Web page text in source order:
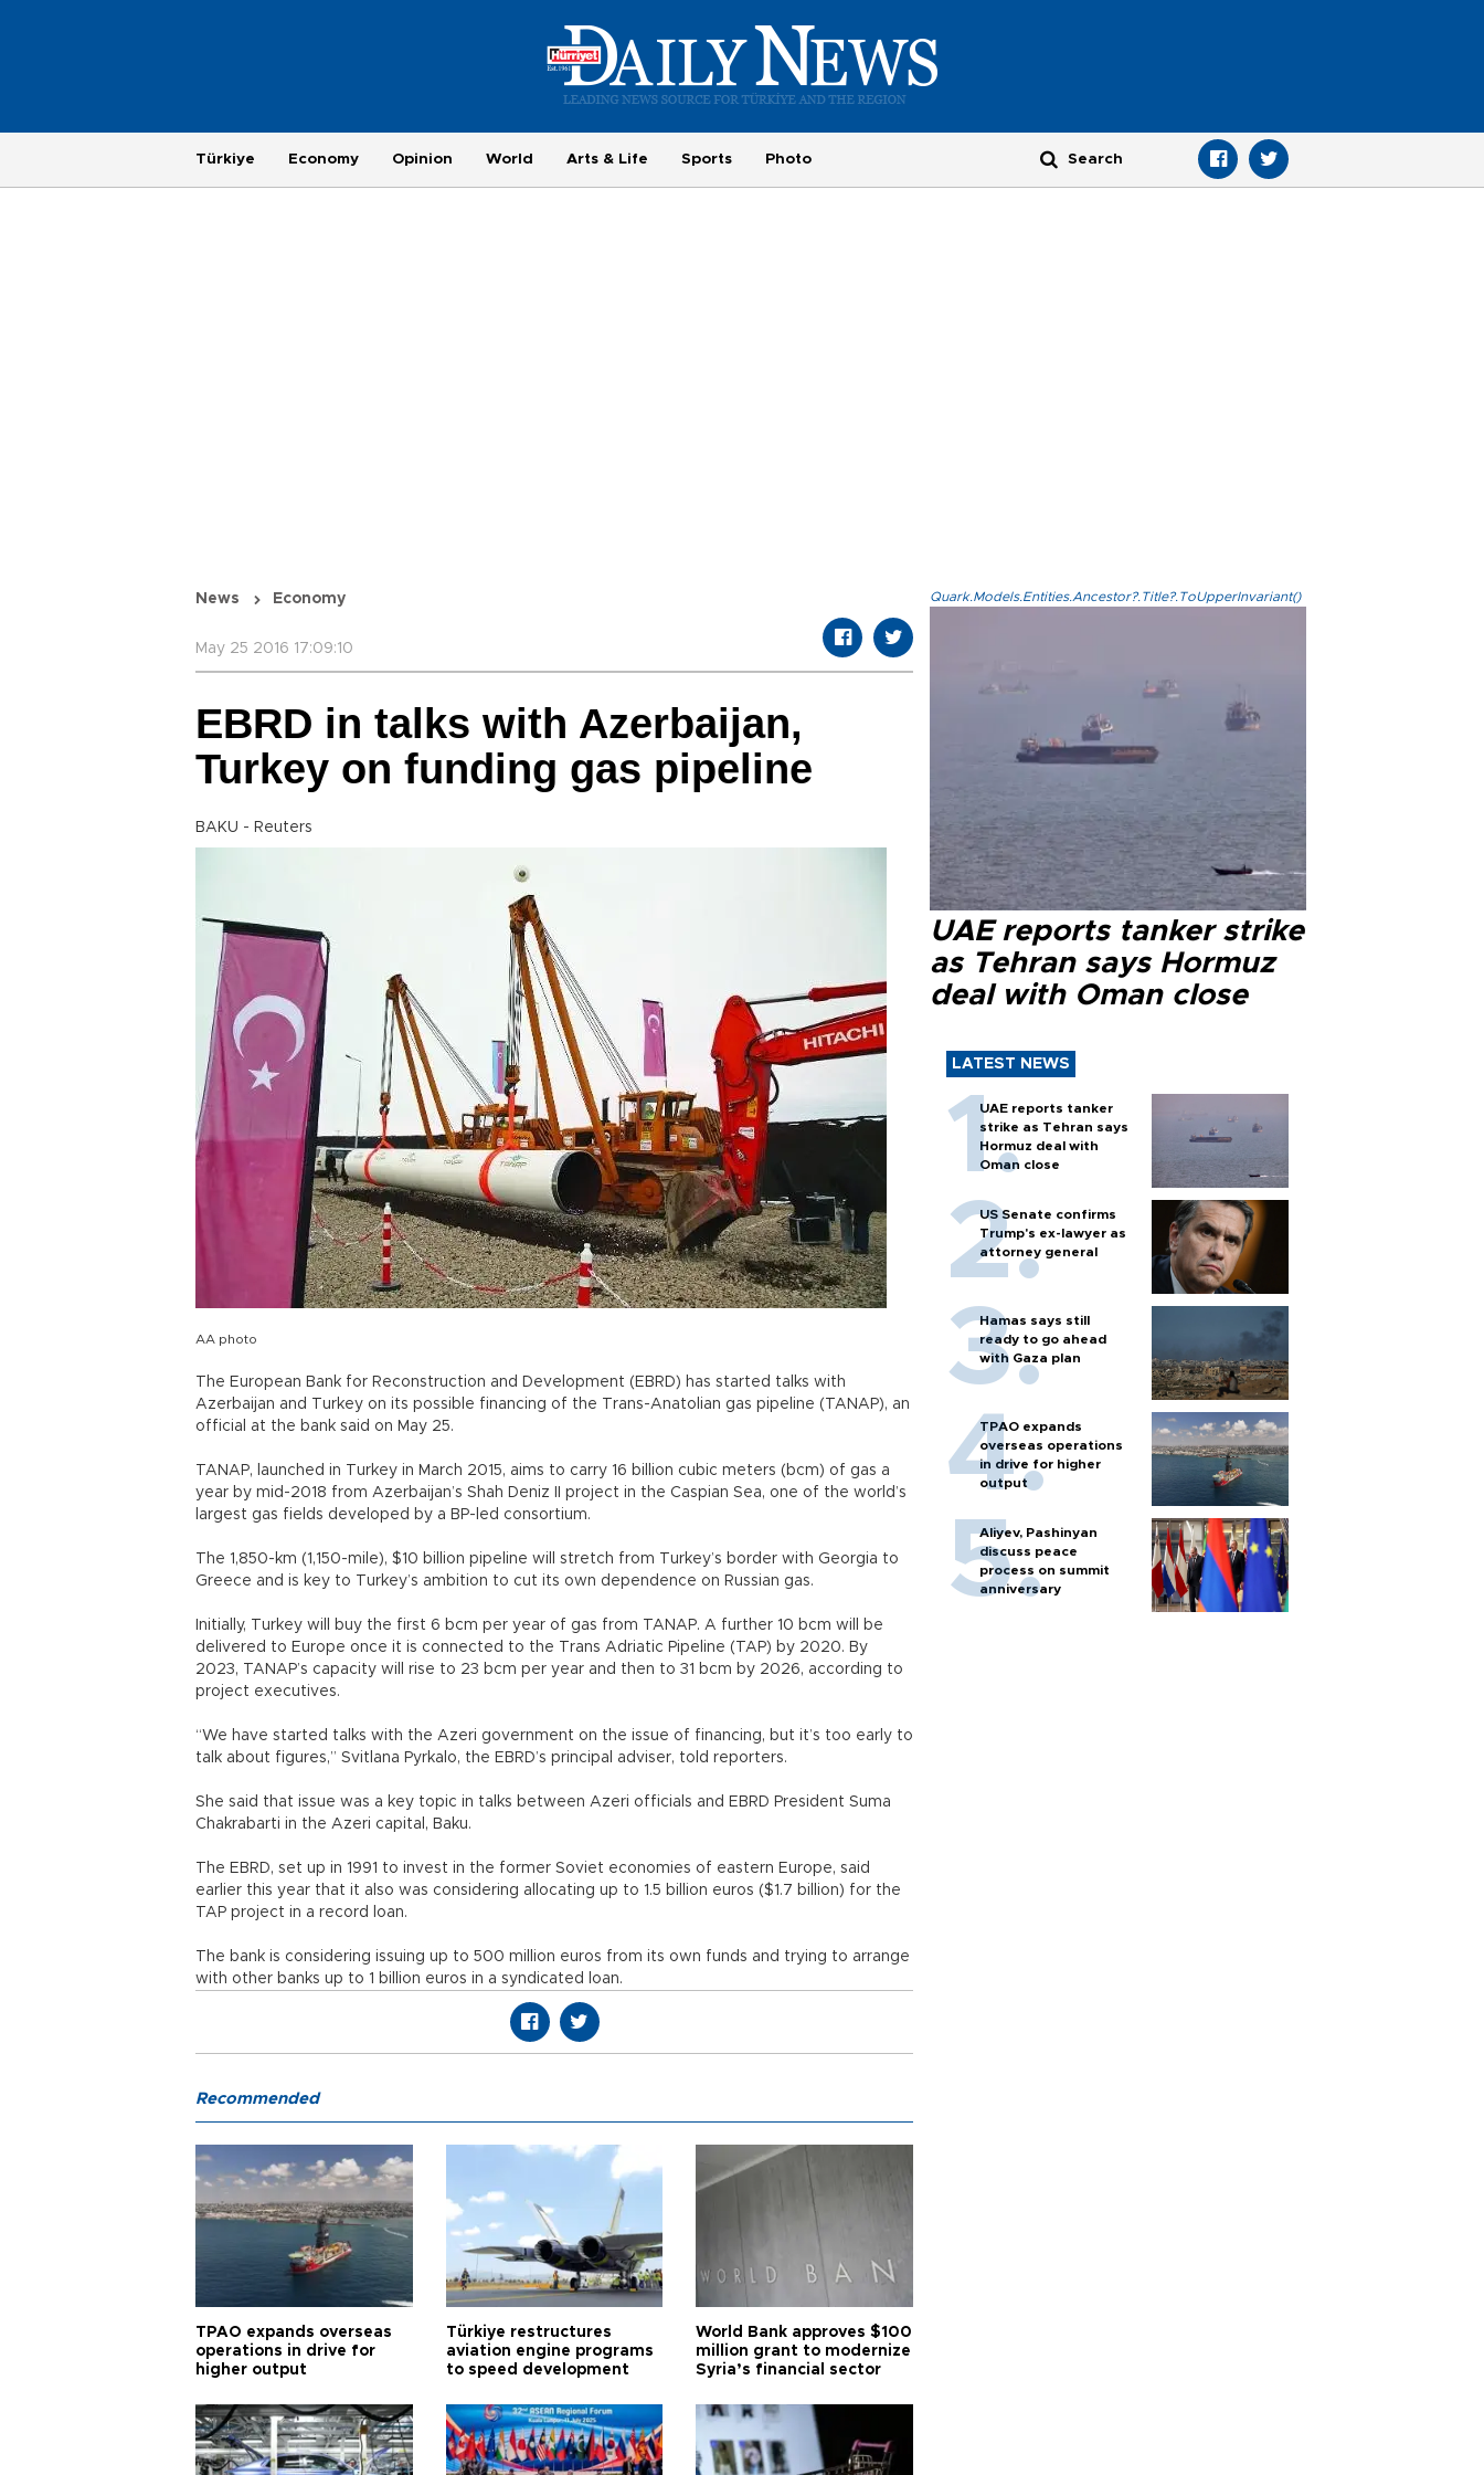
Türkiye Economy Opinion World Arts & Life Sports Photo
News Economy
May 25 2016 17:09:10
EBRD in talks with Azerbaijan,
Turkey on funding gas pipeline
BAKU - Reuters
AA photo
The European Bank for Reconstruction and Development (EBRD) has started talks with
Azerbaijan and Turkey on its possible financing of the Trans-Anatolian gas pipeline (TANAP), an
official at the bank said on May 25.
TANAP, launched in Turkey in March 2015, aims to carry 16 billion cubic meters (bcm) of gas a
year by mid-2018 from Azerbaijan’s Shah Deniz II project in the Caspian Sea, one of the world’s
largest gas fields developed by a BP-led consortium.
The 1,850-km (1,150-mile), $10 billion pipeline will stretch from Turkey’s border with Georgia to
Greece and is key to Turkey’s ambition to cut its own dependence on Russian gas.
Initially, Turkey will buy the first 6 bcm per year of gas from TANAP. A further 10 bcm will be
delivered to Europe once it is connected to the Trans Adriatic Pipeline (TAP) by 2020. By
2023, TANAP’s capacity will rise to 23 bcm per year and then to 31 bcm by 2026, according to
project executives.
“We have started talks with the Azeri government on the issue of financing, but it’s too early to
talk about figures,” Svitlana Pyrkalo, the EBRD’s principal adviser, told reporters.
She said that issue was a key topic in talks between Azeri officials and EBRD President Suma
Chakrabarti in the Azeri capital, Baku.
The EBRD, set up in 1991 to invest in the former Soviet economies of eastern Europe, said
earlier this year that it also was considering allocating up to 1.5 billion euros ($1.7 billion) for the
TAP project in a record loan.
The bank is considering issuing up to 500 million euros from its own funds and trying to arrange
with other banks up to 1 billion euros in a syndicated loan.
Quark.Models.Entities.Ancestor?.Title?.ToUpperInvariant()
UAE reports tanker strike
as Tehran says Hormuz
deal with Oman close
LATEST NEWS
UAE reports tanker
strike as Tehran says
Hormuz deal with
Oman close
US Senate confirms
Trump's ex-lawyer as
attorney general
Hamas says still
ready to go ahead
with Gaza plan
TPAO expands
overseas operations
in drive for higher
output
Aliyev, Pashinyan
discuss peace
process on summit
anniversary
Recommended
TPAO expands overseas
operations in drive for
higher output
Türkiye restructures
aviation engine programs
to speed development
World Bank approves $100
million grant to modernize
Syria’s financial sector